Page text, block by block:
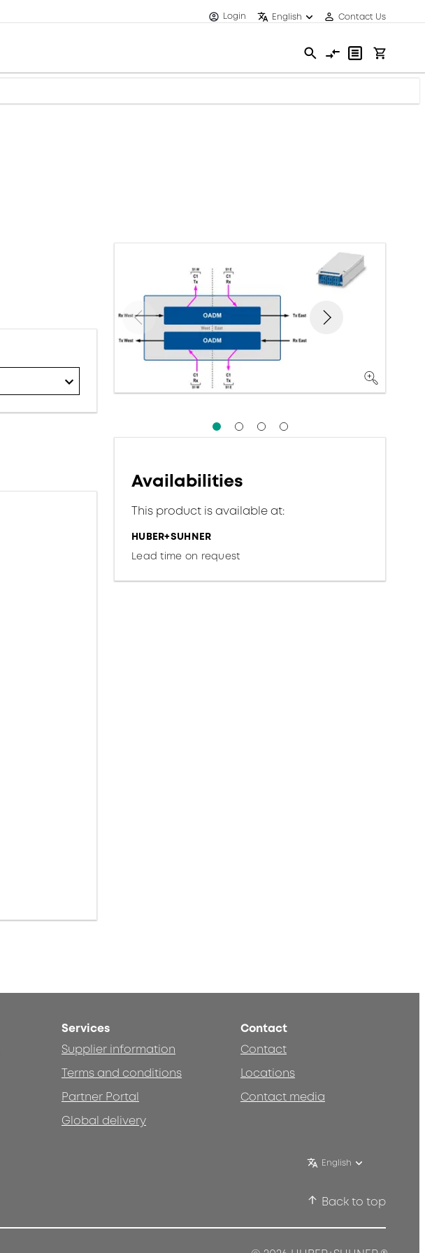
Login English Contact Us
Availabilities
This product is available at:
HUBER+SUHNER
Lead time on request
Services
Supplier information
Terms and conditions
Partner Portal
Global delivery
Contact
Contact
Locations
Contact media
English
Back to top